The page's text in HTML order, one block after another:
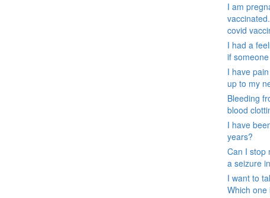
I am
covid
I had a
if
I have
up to my
Bleeding
blood
I have
years?
Can I stop
a seizure
I want to
Which one